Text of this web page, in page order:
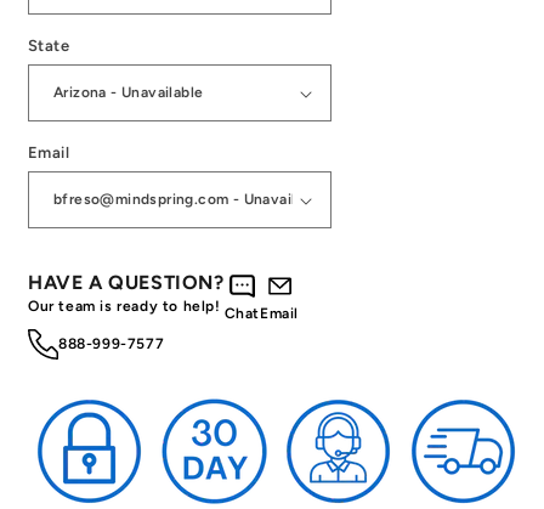
State
Email
HAVE A QUESTION?
Our team is ready to help!
888-999-7577
ChatEmail